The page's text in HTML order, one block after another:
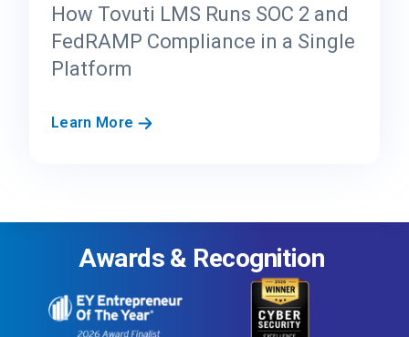
’
s
G
d
d
R
A
M
How Tovuti LMS Runs SOC 2 and
FedRAMP Compliance in a Single
Platform
Learn More H
u
i
L
Awards & Recognition